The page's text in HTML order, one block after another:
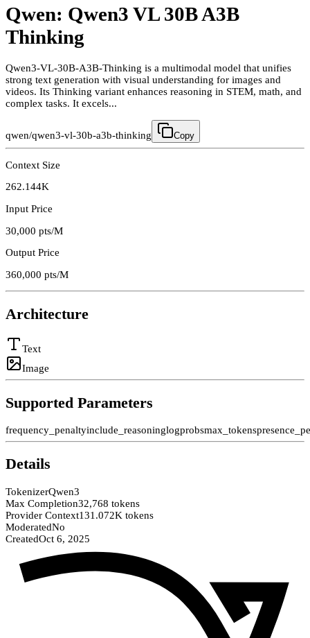
Qwen: Qwen3 VL 30B A3B
Thinking
Qwen3-VL-30B-A3B-Thinking is a multimodal model that unifies
strong text generation with visual understanding for images and
videos. Its Thinking variant enhances reasoning in STEM, math, and
complex tasks. It excels...
qwen/qwen3-vl-30b-a3b-thinking Copy
Context Size
262.144K
Input Price
30,000 pts/M
Output Price
360,000 pts/M
Architecture
Text
Image
Supported Parameters
frequency_penaltyinclude_reasoninglogprobsmax_tokens
Details
TokenizerQwen3
Max Completion32,768 tokens
Provider Context131.072K tokens
ModeratedNo
CreatedOct 6, 2025